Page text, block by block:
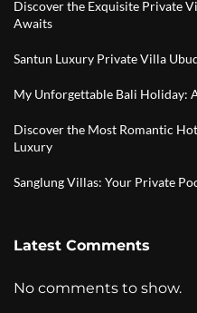
Discover the Exquisite Private
Awaits
Santun Luxury Private Villa
My Unforgettable Bali Holiday:
Discover the Most Romantic
Luxury
Sanglung Villas: Your Private
Latest Comments
No comments to show.